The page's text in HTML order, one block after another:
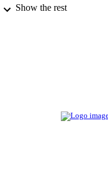
LANGUAGE
Show the rest